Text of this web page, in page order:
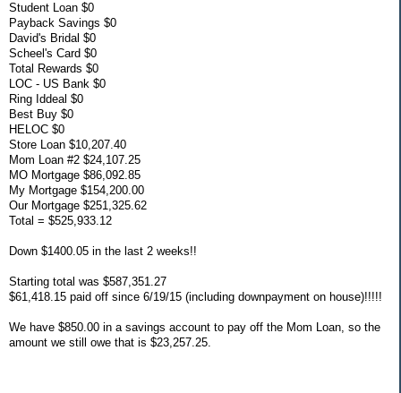
Student Loan $0
Payback Savings $0
David's Bridal $0
Scheel's Card $0
Total Rewards $0
LOC - US Bank $0
Ring Iddeal $0
Best Buy $0
HELOC $0
Store Loan $10,207.40
Mom Loan #2 $24,107.25
MO Mortgage $86,092.85
My Mortgage $154,200.00
Our Mortgage $251,325.62
Total = $525,933.12
Down $1400.05 in the last 2 weeks!!
Starting total was $587,351.27
$61,418.15 paid off since 6/19/15 (including downpayment on house)!!!!!
We have $850.00 in a savings account to pay off the Mom Loan, so the
amount we still owe that is $23,257.25.